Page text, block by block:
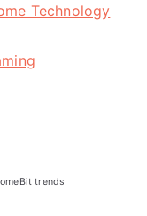
Technology
trends